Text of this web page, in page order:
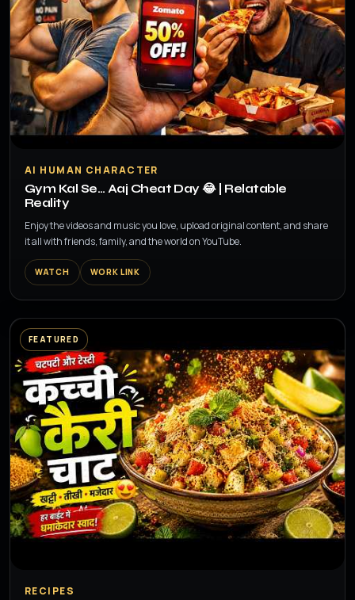
▶
AI HUMAN CHARACTER
Gym Kal Se… Aaj Cheat Day 😂 | Relatable
Reality
Enjoy the videos and music you love, upload original content, and share
it all with friends, family, and the world on YouTube.
WATCH WORK LINK
FEATURED
▶
RECIPES